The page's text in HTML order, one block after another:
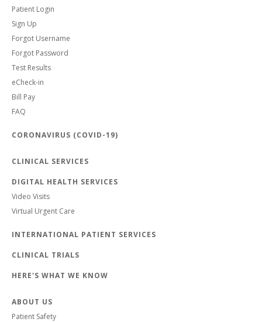
Patient Login
Sign Up
Forgot Username
Forgot Password
Test Results
eCheck-in
Bill Pay
FAQ
CORONAVIRUS (COVID-19)
CLINICAL SERVICES
DIGITAL HEALTH SERVICES
Video Visits
Virtual Urgent Care
INTERNATIONAL PATIENT SERVICES
CLINICAL TRIALS
HERE'S WHAT WE KNOW
ABOUT US
Patient Safety